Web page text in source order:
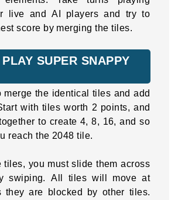
live and AI players and try to
score by merging the tiles.
SUPER SNAPPY
merge the identical tiles and add
with tiles worth 2 points, and
to create 4, 8, 16, and so
reach the 2048 tile.
tiles, you must slide them across
swiping. All tiles will move at
they are blocked by other tiles.